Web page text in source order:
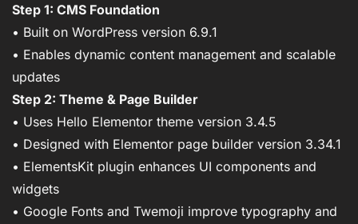
Step 1: CMS Foundation
• Built on WordPress version 6.9.1
• Enables dynamic content management and scalable
updates
Step 2: Theme & Page Builder
• Uses Hello Elementor theme version 3.4.5
• Designed with Elementor page builder version 3.34.1
• ElementsKit plugin enhances UI components and
widgets
• Google Fonts and Twemoji improve typography and